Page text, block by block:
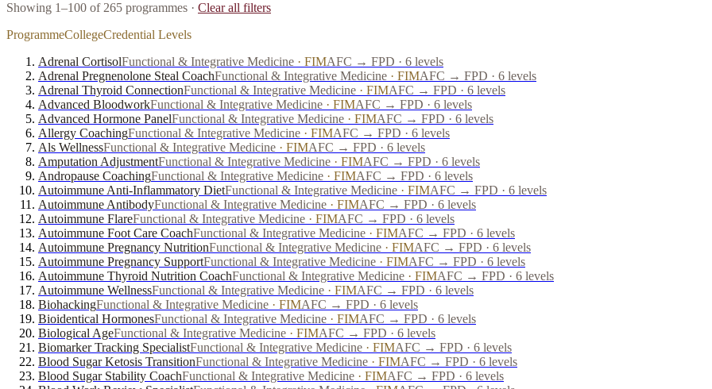
Showing 1–100 of 265 programmes · Clear all filters
ProgrammeCollegeCredential Levels
Adrenal CortisolFunctional & Integrative Medicine · FIMAFC → FPD · 6 levels
Adrenal Pregnenolone Steal CoachFunctional & Integrative Medicine · FIMAFC → FPD · 6 levels
Adrenal Thyroid ConnectionFunctional & Integrative Medicine · FIMAFC → FPD · 6 levels
Advanced BloodworkFunctional & Integrative Medicine · FIMAFC → FPD · 6 levels
Advanced Hormone PanelFunctional & Integrative Medicine · FIMAFC → FPD · 6 levels
Allergy CoachingFunctional & Integrative Medicine · FIMAFC → FPD · 6 levels
Als WellnessFunctional & Integrative Medicine · FIMAFC → FPD · 6 levels
Amputation AdjustmentFunctional & Integrative Medicine · FIMAFC → FPD · 6 levels
Andropause CoachingFunctional & Integrative Medicine · FIMAFC → FPD · 6 levels
Autoimmune Anti-Inflammatory DietFunctional & Integrative Medicine · FIMAFC → FPD · 6 levels
Autoimmune AntibodyFunctional & Integrative Medicine · FIMAFC → FPD · 6 levels
Autoimmune FlareFunctional & Integrative Medicine · FIMAFC → FPD · 6 levels
Autoimmune Foot Care CoachFunctional & Integrative Medicine · FIMAFC → FPD · 6 levels
Autoimmune Pregnancy NutritionFunctional & Integrative Medicine · FIMAFC → FPD · 6 levels
Autoimmune Pregnancy SupportFunctional & Integrative Medicine · FIMAFC → FPD · 6 levels
Autoimmune Thyroid Nutrition CoachFunctional & Integrative Medicine · FIMAFC → FPD · 6 levels
Autoimmune WellnessFunctional & Integrative Medicine · FIMAFC → FPD · 6 levels
BiohackingFunctional & Integrative Medicine · FIMAFC → FPD · 6 levels
Bioidentical HormonesFunctional & Integrative Medicine · FIMAFC → FPD · 6 levels
Biological AgeFunctional & Integrative Medicine · FIMAFC → FPD · 6 levels
Biomarker Tracking SpecialistFunctional & Integrative Medicine · FIMAFC → FPD · 6 levels
Blood Sugar Ketosis TransitionFunctional & Integrative Medicine · FIMAFC → FPD · 6 levels
Blood Sugar Stability CoachFunctional & Integrative Medicine · FIMAFC → FPD · 6 levels